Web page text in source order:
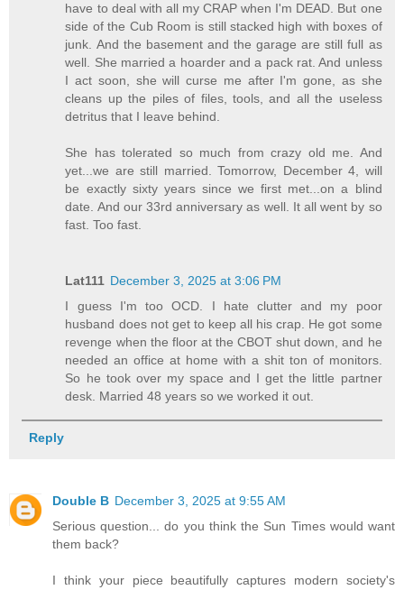
have to deal with all my CRAP when I'm DEAD. But one
side of the Cub Room is still stacked high with boxes of
junk. And the basement and the garage are still full as
well. She married a hoarder and a pack rat. And unless
I act soon, she will curse me after I'm gone, as she
cleans up the piles of files, tools, and all the useless
detritus that I leave behind.
She has tolerated so much from crazy old me. And
yet...we are still married. Tomorrow, December 4, will
be exactly sixty years since we first met...on a blind
date. And our 33rd anniversary as well. It all went by so
fast. Too fast.
Lat111 December 3, 2025 at 3:06 PM
I guess I'm too OCD. I hate clutter and my poor
husband does not get to keep all his crap. He got some
revenge when the floor at the CBOT shut down, and he
needed an office at home with a shit ton of monitors.
So he took over my space and I get the little partner
desk. Married 48 years so we worked it out.
Reply
Double B December 3, 2025 at 9:55 AM
Serious question... do you think the Sun Times would want
them back?
I think your piece beautifully captures modern society's